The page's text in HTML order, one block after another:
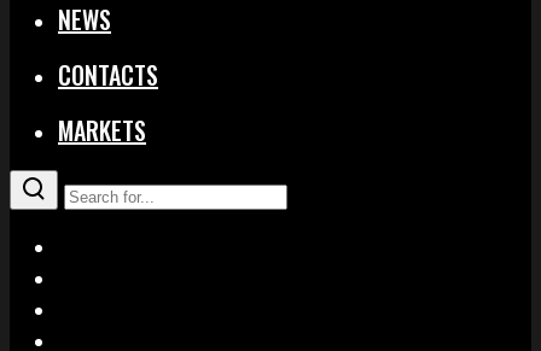
NEWS
CONTACTS
MARKETS